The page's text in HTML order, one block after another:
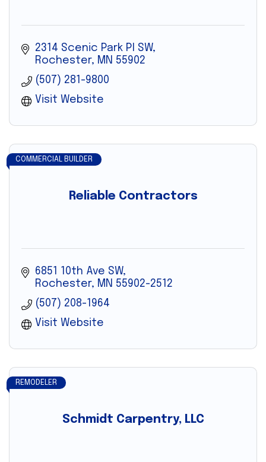
2314 Scenic Park Pl SW
Rochester
MN 55902
(507) 281-9800
Visit Website
Reliable Contractors
COMMERCIAL BUILDER
6851 10th Ave SW
Rochester
MN 55902-2512
(507) 208-1964
Visit Website
Schmidt Carpentry, LLC
REMODELER